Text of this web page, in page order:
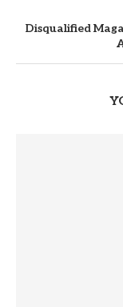
Disqualified